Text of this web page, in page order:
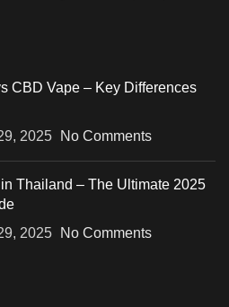
CBD Vape – Key Differences
2025
No Comments
Thailand – The Ultimate 2025
2025
No Comments